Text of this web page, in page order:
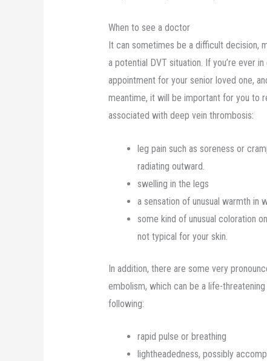
When to see a doctor
It can sometimes be a difficult decision,
a potential DVT situation. If you’re ever
appointment for your senior loved one,
meantime, it will be important for you to
associated with deep vein thrombosis:
leg pain such as soreness or
radiating outward.
swelling in the legs
a sensation of unusual warmth in
some kind of unusual coloration
not typical for your skin.
In addition, there are some very
embolism, which can be a life-
following:
rapid pulse or breathing
lightheadedness, possibly